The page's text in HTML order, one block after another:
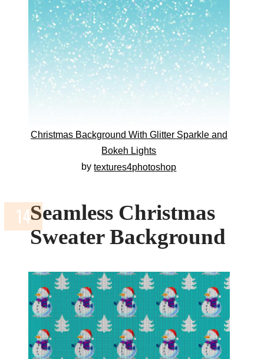
Christmas Background With Glitter Sparkle and
Bokeh Lights
bytextures4photoshop
Seamless Christmas
Sweater Background